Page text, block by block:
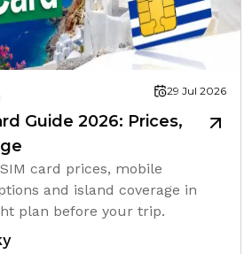
29 Jul 2026
Guide 2026: Prices,
card prices, mobile
and island coverage in
plan before your trip.